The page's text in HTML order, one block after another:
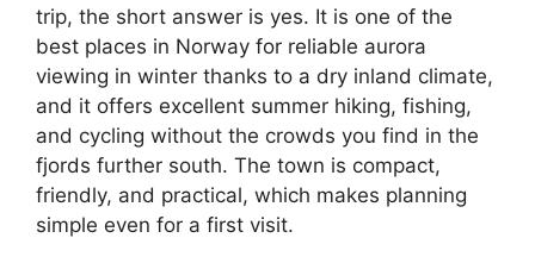
trip, the short answer is yes. It is one of the
best places in Norway for reliable aurora
viewing in winter thanks to a dry inland climate,
and it offers excellent summer hiking, fishing,
and cycling without the crowds you find in the
fjords further south. The town is compact,
friendly, and practical, which makes planning
simple even for a first visit.